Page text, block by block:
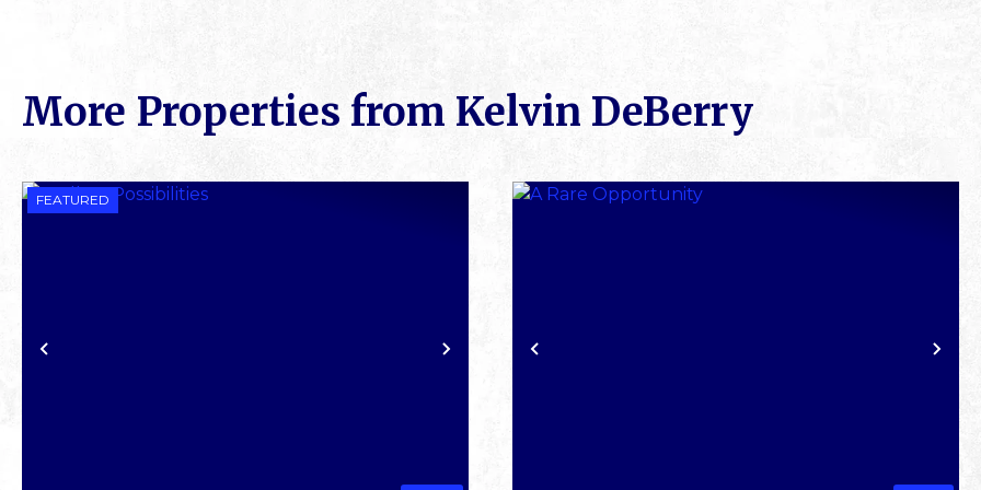
More Properties from Kelvin DeBerry
PREVIOUS NEXT
FEATURED
PREVIOUS